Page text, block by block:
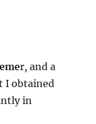
r, and a
I obtained
in